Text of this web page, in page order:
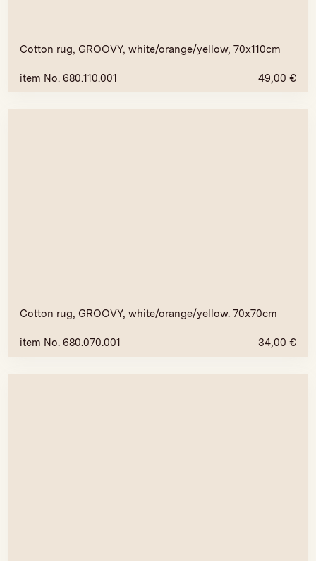
Cotton rug, GROOVY, white/orange/yellow, 70x110cm
item No. 680.110.001 49,00 €
Cotton rug, GROOVY, white/orange/yellow. 70x70cm
item No. 680.070.001 34,00 €